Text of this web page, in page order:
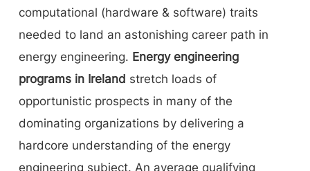
computational (hardware & software) traits
needed to land an astonishing career path in
energy engineering. Energy engineering
programs in Ireland stretch loads of
opportunistic prospects in many of the
dominating organizations by delivering a
hardcore understanding of the energy
engineering subject. An average qualifying